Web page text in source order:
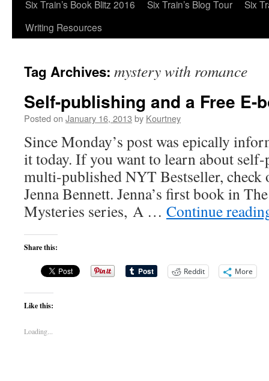
Six Train’s Book Blitz 2016
Six Train’s Blog Tour
Six
Writing Resources
Tag Archives: mystery with romance
Self-publishing and a Free E-
Posted on January 16, 2013 by Kourtney
Since Monday’s post was epically
it today. If you want to learn about
multi-published NYT Bestseller,
Jenna Bennett. Jenna’s first book in
Mysteries series, A … Continue
Share this:
Reddit More
Like this:
Loading...